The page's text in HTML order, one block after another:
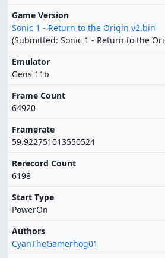
Game Version
Sonic 1 - Return to the Origin v2.bin
(Submitted: Sonic 1 - Return to the
Emulator
Gens 11b
Frame Count
64920
Framerate
59.922751013550524
Rerecord Count
6198
Start Type
PowerOn
Authors
CyanTheGamerhog01